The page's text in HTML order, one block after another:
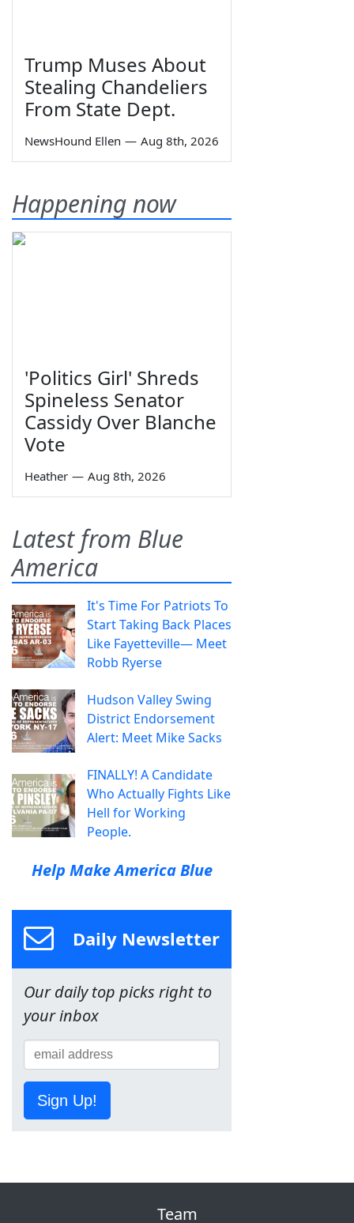
Trump Muses About
Stealing Chandeliers
From State Dept.
NewsHound Ellen — Aug 8th, 2026
Happening now
'Politics Girl' Shreds
Spineless Senator
Cassidy Over Blanche
Vote
Heather — Aug 8th, 2026
Latest from Blue
America
It's Time For Patriots To
Start Taking Back Places
Like Fayetteville— Meet
Robb Ryerse
Hudson Valley Swing
District Endorsement
Alert: Meet Mike Sacks
FINALLY! A Candidate
Who Actually Fights Like
Hell for Working
People.
Help Make America Blue
Daily Newsletter
Our daily top picks right to
your inbox
Sign Up!
Team